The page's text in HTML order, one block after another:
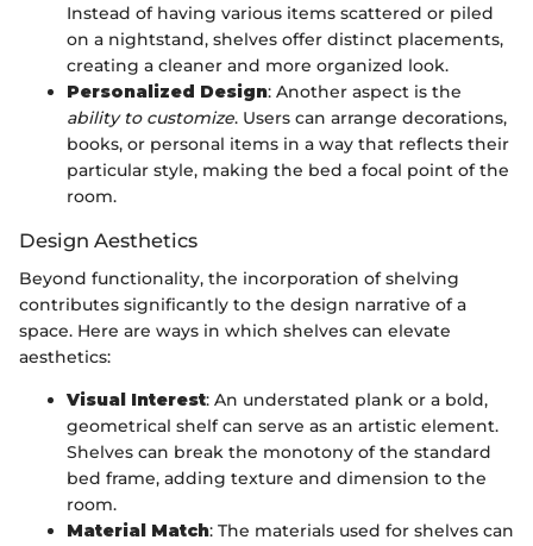
Instead of having various items scattered or piled
on a nightstand, shelves offer distinct placements,
creating a cleaner and more organized look.
Personalized Design: Another aspect is the
ability to customize. Users can arrange decorations,
books, or personal items in a way that reflects their
particular style, making the bed a focal point of the
room.
Design Aesthetics
Beyond functionality, the incorporation of shelving
contributes significantly to the design narrative of a
space. Here are ways in which shelves can elevate
aesthetics:
Visual Interest: An understated plank or a bold,
geometrical shelf can serve as an artistic element.
Shelves can break the monotony of the standard
bed frame, adding texture and dimension to the
room.
Material Match: The materials used for shelves can